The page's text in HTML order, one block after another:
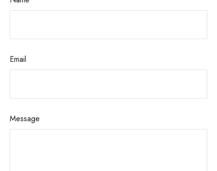
Email
Message